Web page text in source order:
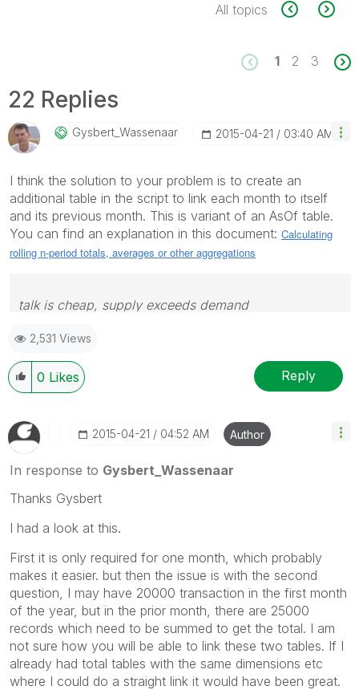
All topics
1 2 3
22 Replies
Gysbert_WassenaAr ‎2015-04-21 03:40 AM
I think the solution to your problem is to create an
additional table in the script to link each month to itself
and its previous month. This is variant of an AsOf table.
You can find an explanation in this document: Calculating
rolling n-period totals, averages or other aggregations
talk is cheap, supply exceeds demand
2,531 Views
0 Likes Reply
‎2015-04-21 04:52 AM Author
In response to Gysbert_Wassenaar
Thanks Gysbert
I had a look at this.
First it is only required for one month, which probably
makes it easier. but then the issue is with the second
question, I may have 20000 transaction in the first month
of the year, but in the prior month, there are 25000
records which need to be summed to get the total. I am
not sure how you will be able to link these two tables. If I
already had total tables with the same dimensions etc
where I could do a straight link it would have been great.